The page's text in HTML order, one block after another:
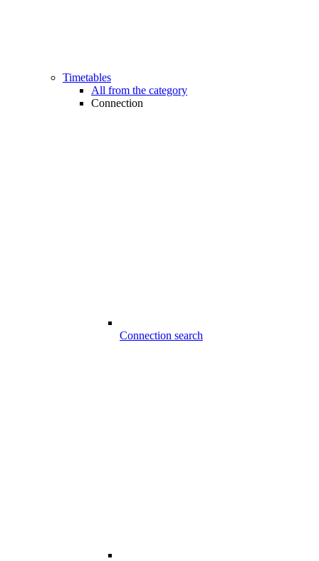
Timetables
All from the category
Connection
Connection search